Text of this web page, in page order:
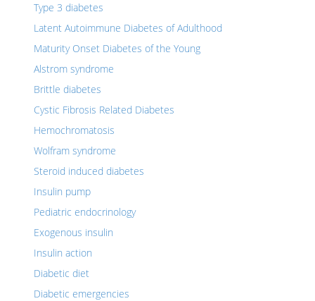
Type 3 diabetes
Latent Autoimmune Diabetes of Adulthood
Maturity Onset Diabetes of the Young
Alstrom syndrome
Brittle diabetes
Cystic Fibrosis Related Diabetes
Hemochromatosis
Wolfram syndrome
Steroid induced diabetes
Insulin pump
Pediatric endocrinology
Exogenous insulin
Insulin action
Diabetic diet
Diabetic emergencies